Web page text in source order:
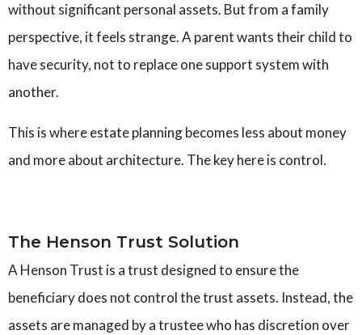
without significant personal assets. But from a family
perspective, it feels strange. A parent wants their child to
have security, not to replace one support system with
another.
This is where estate planning becomes less about money
and more about architecture. The key here is control.
The Henson Trust Solution
A Henson Trust is a trust designed to ensure the
beneficiary does not control the trust assets. Instead, the
assets are managed by a trustee who has discretion over